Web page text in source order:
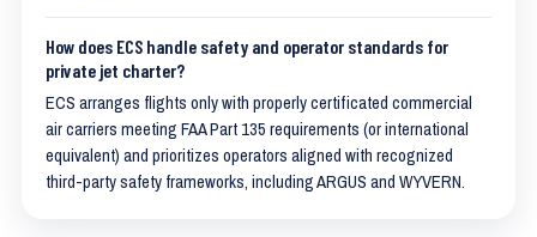
How does ECS handle safety and operator standards for
private jet charter?
ECS arranges flights only with properly certificated commercial
air carriers meeting FAA Part 135 requirements (or international
equivalent) and prioritizes operators aligned with recognized
third-party safety frameworks, including ARGUS and WYVERN.